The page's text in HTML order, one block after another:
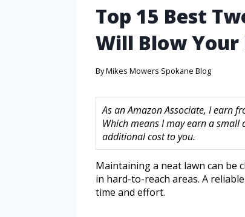
Top 15 Best
Will Blow Your
ByMikes Mowers Spokane Blog
As an Amazon Associate, I earn
Which means I may earn a
additional cost to you.
Maintaining a neat lawn can be
in hard-to-reach areas. A
time and effort.